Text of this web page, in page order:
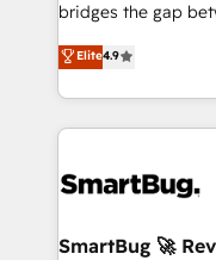
bridges the gap
don't just "set up
Operating System
and engineer a
revenue velocity. 🚀 GTM Strategy & Alignment
stalling growth. Fix
Scalable
Elite4.9
SmartBug 🚀